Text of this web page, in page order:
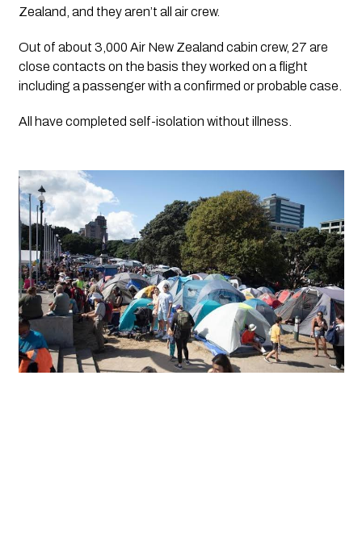
Zealand, and they aren’t all air crew.
Out of about 3,000 Air New Zealand cabin crew, 27 are
close contacts on the basis they worked on a flight
including a passenger with a confirmed or probable case.
All have completed self-isolation without illness.